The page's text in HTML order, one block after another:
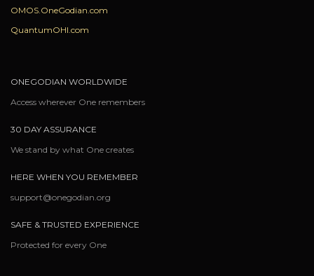
OMOS.OneGodian.com
QuantumOHI.com
ONEGODIAN WORLDWIDE
Access wherever One remembers
30 DAY ASSURANCE
We stand by what One creates
HERE WHEN YOU REMEMBER
support@onegodian.org
SAFE & TRUSTED EXPERIENCE
Protected for every One